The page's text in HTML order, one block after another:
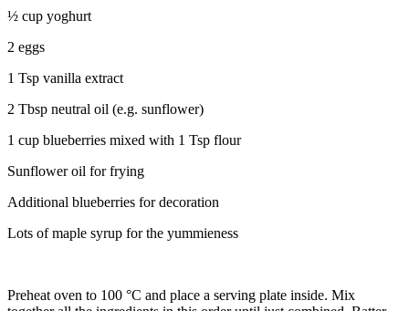
½ cup yoghurt
2 eggs
1 Tsp vanilla extract
2 Tbsp neutral oil (e.g. sunflower)
1 cup blueberries mixed with 1 Tsp flour
Sunflower oil for frying
Additional blueberries for decoration
Lots of maple syrup for the yummieness
Preheat oven to 100 °C and place a serving plate inside. Mix